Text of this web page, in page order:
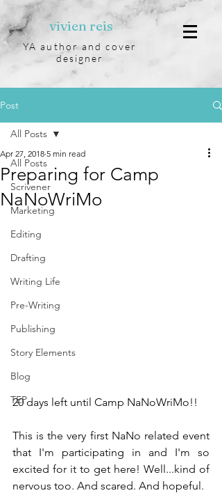
vivien reis
YA author and cover
designer
Post
All Posts
Scrivener
Marketing
Editing
Drafting
Writing Life
Pre-Writing
Publishing
Story Elements
Blog
TEP
All Posts
Preparing for Camp
NaNoWriMo
Apr 27, 2018 5 min read
20 days left until Camp NaNoWriMo!!
This is the very first NaNo related event
that I'm participating in and I'm so
excited for it to get here! Well...kind of
nervous too. And scared. And hopeful.